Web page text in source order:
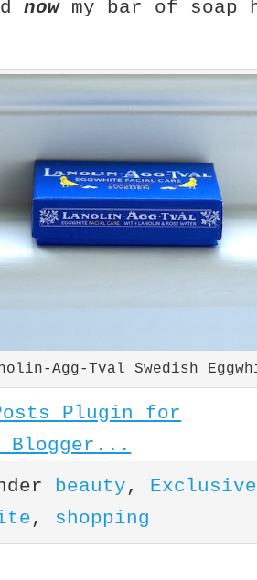
nowmy bar of soap
Agg-Tval Swedish
beauty, Exclusive
, shopping